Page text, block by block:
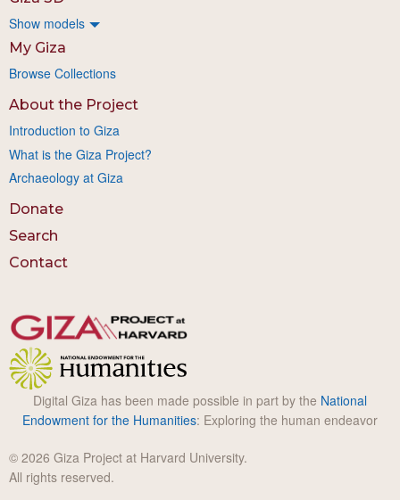
Show models
My Giza
Browse Collections
About the Project
Introduction to Giza
What is the Giza Project?
Archaeology at Giza
Donate
Search
Contact
Digital Giza has been made possible in part by the National
Endowment for the Humanities: Exploring the human endeavor
© 2026 Giza Project at Harvard University.
All rights reserved.